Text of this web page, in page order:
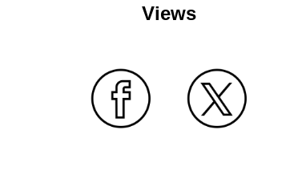
Views